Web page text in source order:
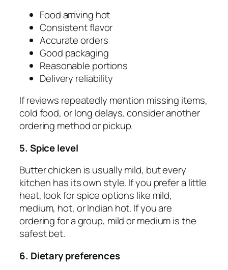
Food arriving hot
Consistent flavor
Accurate orders
Good packaging
Reasonable portions
Delivery reliability
If reviews repeatedly mention missing items,
cold food, or long delays, consider another
ordering method or pickup.
5. Spice level
Butter chicken is usually mild, but every
kitchen has its own style. If you prefer a little
heat, look for spice options like mild,
medium, hot, or Indian hot. If you are
ordering for a group, mild or medium is the
safest bet.
6. Dietary preferences